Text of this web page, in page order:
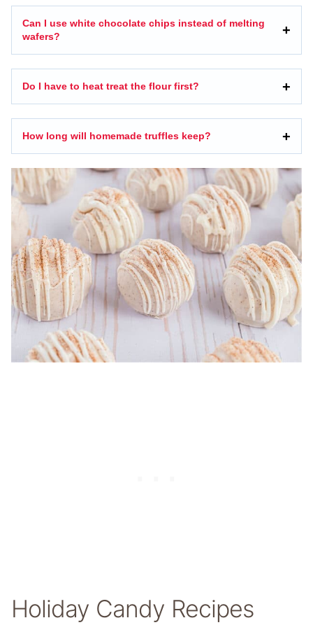
Can I use white chocolate chips instead of melting
wafers?
Do I have to heat treat the flour first?
How long will homemade truffles keep?
Holiday Candy Recipes